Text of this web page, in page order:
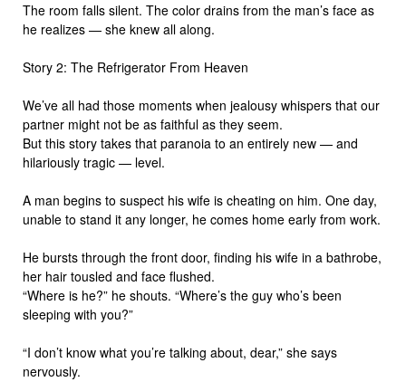
The room falls silent. The color drains from the man’s face as
he realizes — she knew all along.
Story 2: The Refrigerator From Heaven
We’ve all had those moments when jealousy whispers that our
partner might not be as faithful as they seem.
But this story takes that paranoia to an entirely new — and
hilariously tragic — level.
A man begins to suspect his wife is cheating on him. One day,
unable to stand it any longer, he comes home early from work.
He bursts through the front door, finding his wife in a bathrobe,
her hair tousled and face flushed.
“Where is he?” he shouts. “Where’s the guy who’s been
sleeping with you?”
“I don’t know what you’re talking about, dear,” she says
nervously.